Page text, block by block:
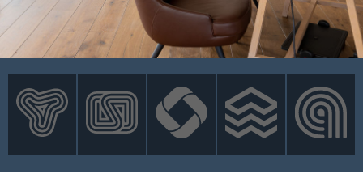
PEOPLE
B CORP / ESG
NEWS
CONTACT